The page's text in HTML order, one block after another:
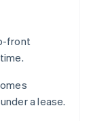
front
a lease.